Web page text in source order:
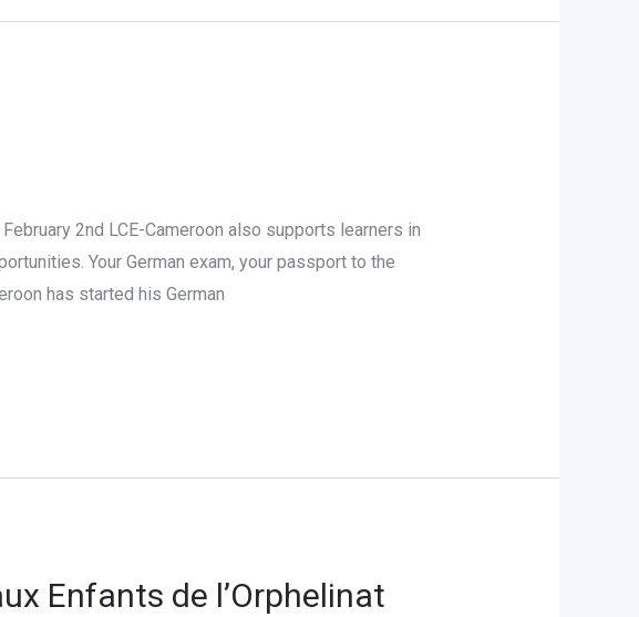
2nd LCE-Cameroon also supports learners in
Your German exam, your passport to the
has started his German
Enfants de l’Orphelinat